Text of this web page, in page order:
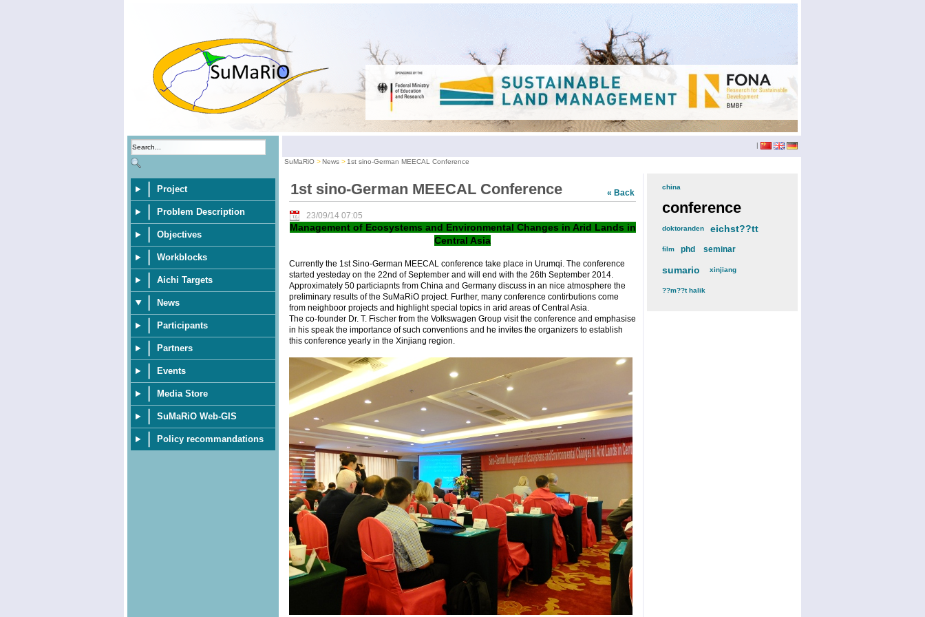
Project
Problem Description
Objectives
Workblocks
Aichi Targets
News
Participants
Partners
Events
Media Store
SuMaRiO Web-GIS
Policy recommandations
|
SuMaRiO News 1st sino-German MEECAL Conference
« Back
1st sino-German MEECAL Conference
23/09/14 07:05
Management of Ecosystems and Environmental Changes in Arid Lands in
Central Asia
Currently the 1st Sino-German MEECAL conference take place in Urumqi. The conference
started yesteday on the 22nd of September and will end with the 26th September 2014.
Approximately 50 particiapnts from China and Germany discuss in an nice atmosphere the
preliminary results of the SuMaRiO project. Further, many conference contirbutions come
from neighboor projects and highlight special topics in arid areas of Central Asia.
The co-founder Dr. T. Fischer from the Volkswagen Group visit the conference and emphasise
in his speak the importance of such conventions and he invites the organizers to establish
this conference yearly in the Xinjiang region.
china(3)
conference(12)
doktoranden(3)eichst??tt
film(2)phd (4)seminar
sumario (6)xinjiang(2)
??m??t halik(2)